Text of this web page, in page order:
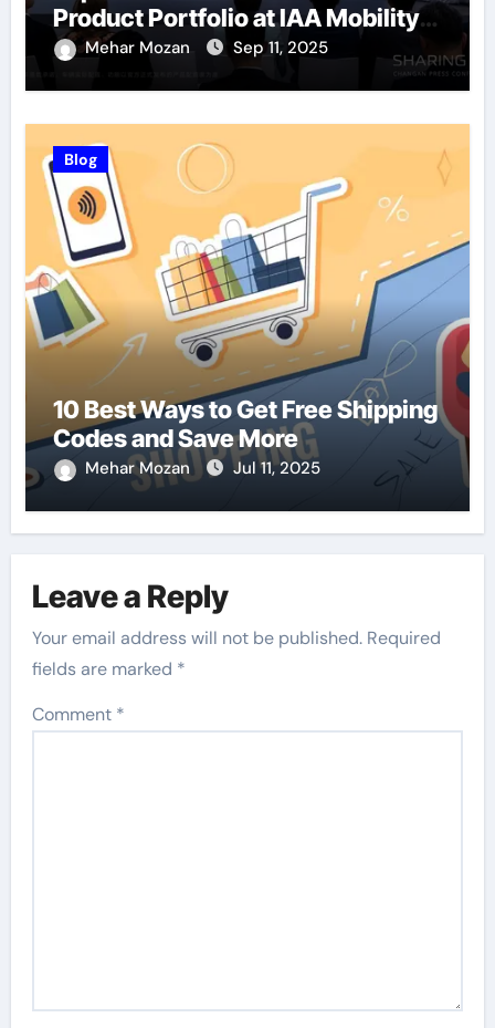
Product Portfolio at IAA Mobility
2025Mehar Mozan Sep 11, 2025
Blog
10 Best Ways to Get Free Shipping
Codes and Save More
Mehar Mozan Jul 11, 2025
Leave a Reply
Your email address will not be published. Required
fields are marked *
Comment *